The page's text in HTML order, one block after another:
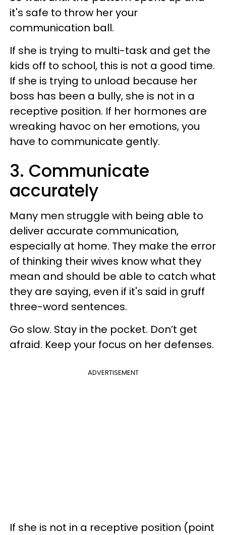
it's safe to throw her your
communication ball.
If she is trying to multi-task and get the
kids off to school, this is not a good time.
If she is trying to unload because her
boss has been a bully, she is not in a
receptive position. If her hormones are
wreaking havoc on her emotions, you
have to communicate gently.
3. Communicate
accurately
Many men struggle with being able to
deliver accurate communication,
especially at home. They make the error
of thinking their wives know what they
mean and should be able to catch what
they are saying, even if it's said in gruff
three-word sentences.
Go slow. Stay in the pocket. Don’t get
afraid. Keep your focus on her defenses.
ADVERTISEMENT
If she is not in a receptive position (point